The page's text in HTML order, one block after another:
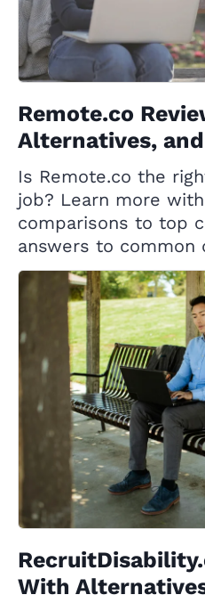
Remote.co
Alternatives, and
Is Remote.co the
job? Learn more
comparisons to top
answers to common
With